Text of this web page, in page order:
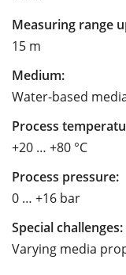
Measuring range
15 m
Medium:
Water-based
Process
+20 … +80 °C
Process pressure:
0 … +16 bar
Special challenges:
Varying media